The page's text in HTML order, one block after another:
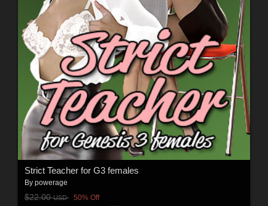
Strict Teacher for G3 females
By powerage
$22.00USD 50% Off